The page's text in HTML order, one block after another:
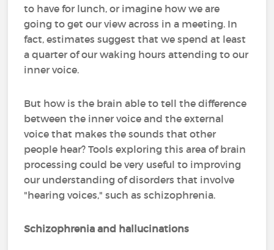
to have for lunch, or imagine how we are
going to get our view across in a meeting. In
fact, estimates suggest that we spend at least
a quarter of our waking hours attending to our
inner voice.
But how is the brain able to tell the difference
between the inner voice and the external
voice that makes the sounds that other
people hear? Tools exploring this area of brain
processing could be very useful to improving
our understanding of disorders that involve
"hearing voices," such as schizophrenia.
Schizophrenia and hallucinations